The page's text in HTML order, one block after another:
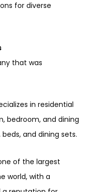
for diverse
that was
in residential
bedroom, and dining
and dining sets.
of the largest
world, with a